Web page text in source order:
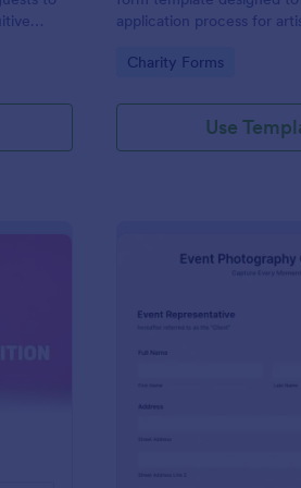
application process for
and craft fair.
Go to Category:
Charity Forms
Use